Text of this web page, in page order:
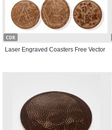
CDR
Laser Engraved Coasters Free Vector